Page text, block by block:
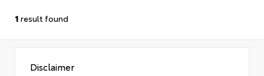
1 result found
Disclaimer